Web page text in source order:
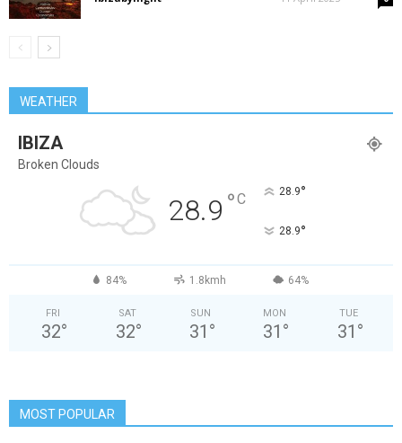
WEATHER
IBIZA
Broken Clouds
28.9 °C 28.9°
28.9°
84% 1.8kmh 64%
FRI
32°
SAT
32°
SUN
31 °
MON
31 °
TUE
31 °
MOST POPULAR